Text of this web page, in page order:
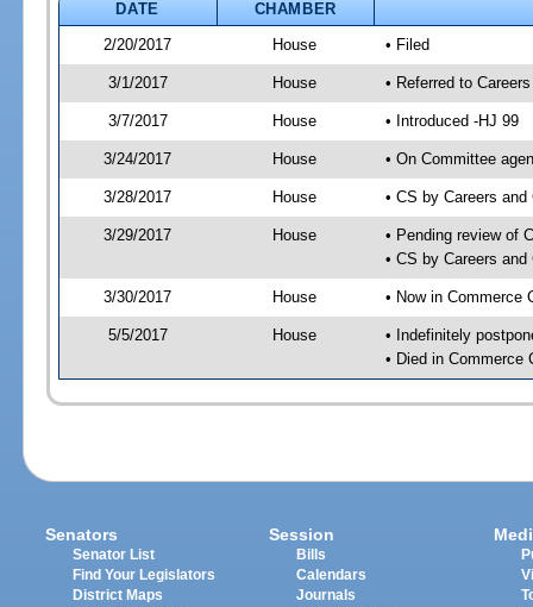
DATE
CHAMBER
2/20/2017
House • Filed
3/1/2017 House • Referred to
3/7/2017 House • Introduced -HJ 99
3/24/2017 House • On Committee
3/28/2017 House • CS by Careers
3/29/2017 House
• Pending review of
• CS by Careers
3/30/2017 House • Now in Commerce
5/5/2017 House
• Indefinitely
• Died in Commerce
Senators
Senator List
Find Your Legislators
District Maps
Session
Bills
Calendars
Journals